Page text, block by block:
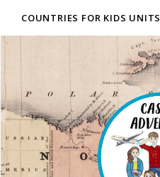
COUNTRIES FOR KIDS UNITS